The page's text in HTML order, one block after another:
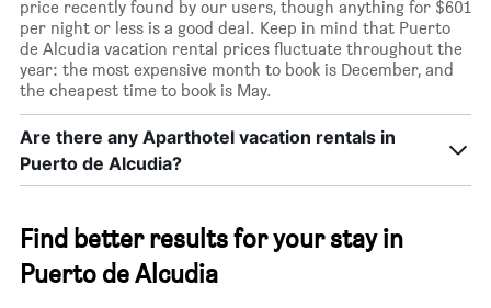
price recently found by our users, though anything for $601
per night or less is a good deal. Keep in mind that Puerto
de Alcudia vacation rental prices fluctuate throughout the
year: the most expensive month to book is December, and
the cheapest time to book is May.
Are there any Aparthotel vacation rentals in
Puerto de Alcudia?
Find better results for your stay in
Puerto de Alcudia